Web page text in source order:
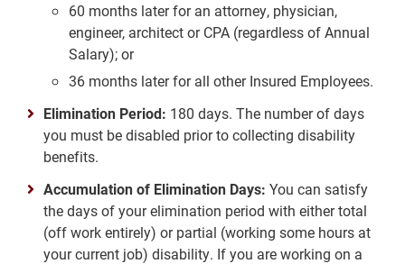
60 months later for an attorney, physician,
engineer, architect or CPA (regardless of Annual
Salary); or
36 months later for all other Insured Employees.
Elimination Period: 180 days. The number of days
you must be disabled prior to collecting disability
benefits.
Accumulation of Elimination Days: You can satisfy
the days of your elimination period with either total
(off work entirely) or partial (working some hours at
your current job) disability. If you are working on a